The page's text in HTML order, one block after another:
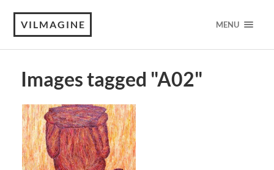
VILMAGINE MENU
Images tagged "A02"